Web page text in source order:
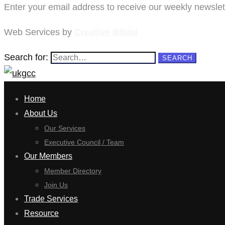
Enter your email address to receive our weekly
Web Services by
Search for: SEARCH
Home
About Us
Our Services
Executive Council / Team
Our Members
Member Directory
Join Us
Trade Services
Resource